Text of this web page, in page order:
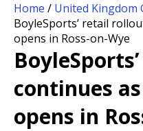
Home / United Kingdom
BoyleSports’ retail
opens in Ross-on-Wye
continues
opens in